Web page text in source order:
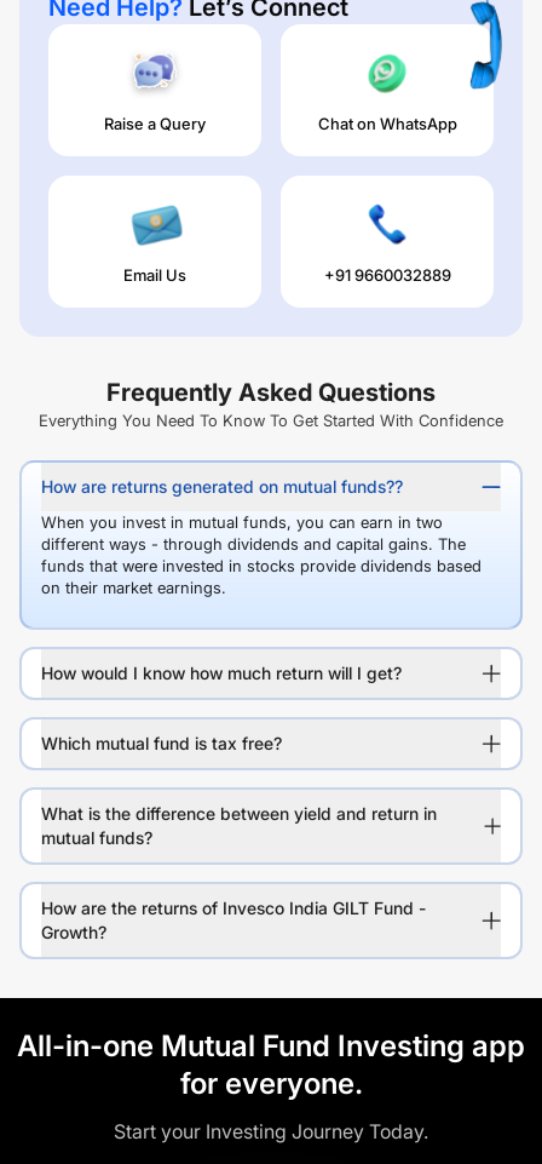
Need Help? Let’s Connect
Raise a Query Chat on WhatsApp
Email Us +91 9660032889
Frequently Asked Questions
Everything You Need To Know To Get Started With Confidence
How are returns generated on mutual funds??
When you invest in mutual funds, you can earn in two
different ways - through dividends and capital gains. The
funds that were invested in stocks provide dividends based
on their market earnings.
How would I know how much return will I get?
Which mutual fund is tax free?
What is the difference between yield and return in
mutual funds?
How are the returns of Invesco India GILT Fund -
Growth?
All-in-one Mutual Fund Investing app
for everyone.
Start your Investing Journey Today.